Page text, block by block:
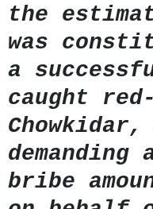
the
was
a
caught
demanding
bribe